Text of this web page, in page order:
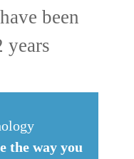
been
the way you